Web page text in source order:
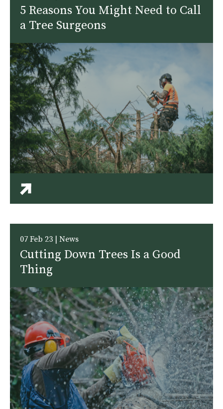
5 Reasons You Might Need to Call
a Tree Surgeons
07 Feb 23 | News
Cutting Down Trees Is a Good
Thing